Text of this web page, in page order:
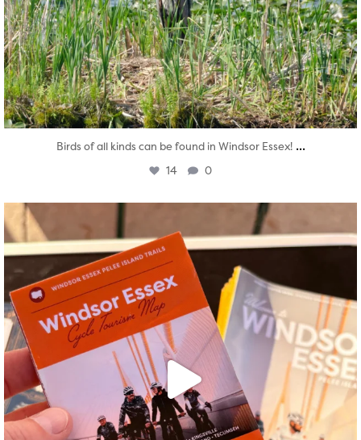
Birds of all kinds can be found in Windsor Essex! ...
14 0
Aug 5